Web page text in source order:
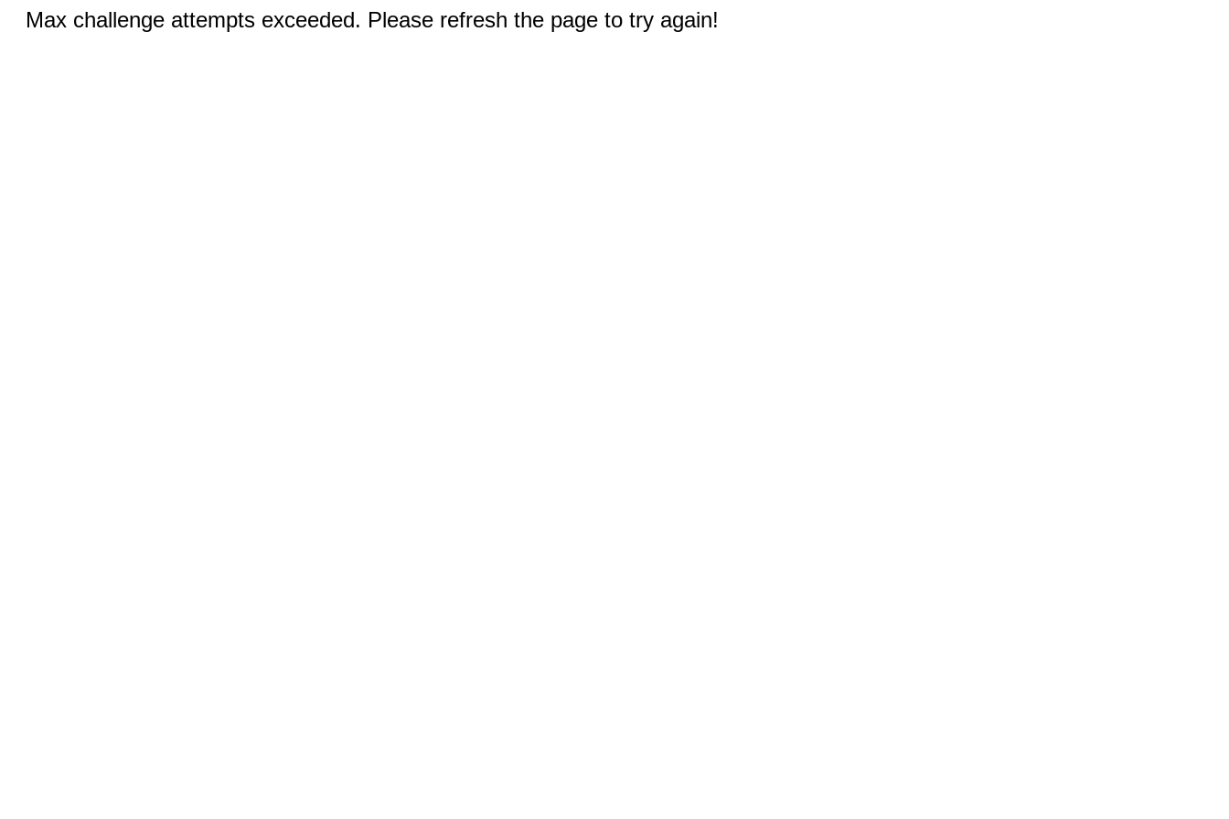
Max challenge attempts exceeded. Please refresh the page to try again!